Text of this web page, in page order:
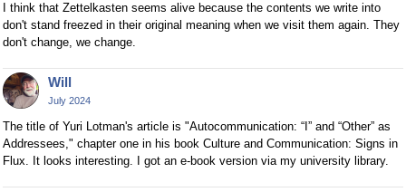
I think that Zettelkasten seems alive because the contents we write into
don't stand freezed in their original meaning when we visit them again. They
don't change, we change.
Will
July 2024
The title of Yuri Lotman's article is "Autocommunication: “I” and “Other” as
Addressees," chapter one in his book Culture and Communication: Signs in
Flux. It looks interesting. I got an e-book version via my university library.